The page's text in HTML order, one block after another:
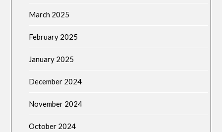
March 2025
February 2025
January 2025
December 2024
November 2024
October 2024